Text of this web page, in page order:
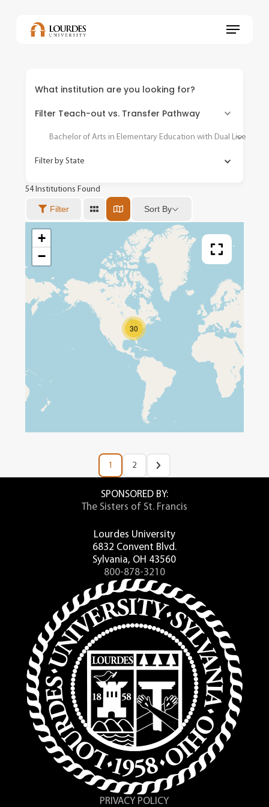
Menu
What institution are you looking for?
Filter Teach-out vs. Transfer Pathway
Bachelor of Arts in Elementary Education with Dual Licensure
Filter by State
54Institutions Found
Filter Sort By
30
+
−
1 2
SPONSORED BY:
The Sisters of St. Francis
Lourdes University
6832 Convent Blvd.
Sylvania, OH 43560
800-878-3210
PRIVACY POLICY